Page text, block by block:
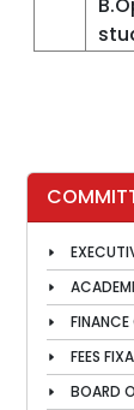
FEES
BOARD